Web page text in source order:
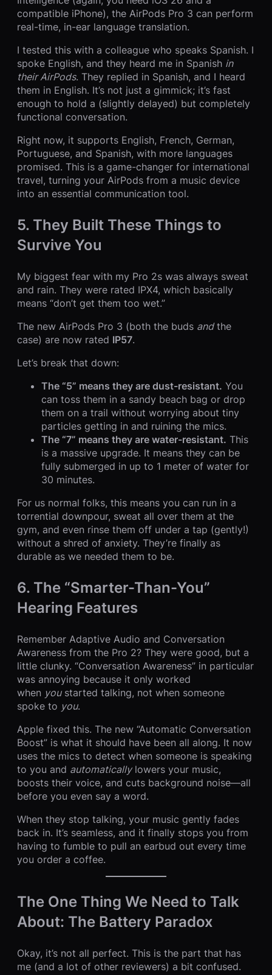
compatible iPhone), the AirPods Pro 3 can perform
real-time, in-ear language translation.
I tested this with a colleague who speaks Spanish. I
spoke English, and they heard me in Spanish in
their AirPods. They replied in Spanish, and I heard
them in English. It’s not just a gimmick; it’s fast
enough to hold a (slightly delayed) but completely
functional conversation.
Right now, it supports English, French, German,
Portuguese, and Spanish, with more languages
promised. This is a game-changer for international
travel, turning your AirPods from a music device
into an essential communication tool.
5. They Built These Things to
Survive You
My biggest fear with my Pro 2s was always sweat
and rain. They were rated IPX4, which basically
means “don’t get them too wet.”
The new AirPods Pro 3 (both the buds andthe
case) are now rated IP57.
Let’s break that down:
The “5” means they are dust-resistant. You
can toss them in a sandy beach bag or drop
them on a trail without worrying about tiny
particles getting in and ruining the mics.
The “7” means they are water-resistant. This
is a massive upgrade. It means they can be
fully submerged in up to 1 meter of water for
30 minutes.
For us normal folks, this means you can run in a
torrential downpour, sweat all over them at the
gym, and even rinse them off under a tap (gently!)
without a shred of anxiety. They’re finally as
durable as we needed them to be.
6. The “Smarter-Than-You”
Hearing Features
Remember Adaptive Audio and Conversation
Awareness from the Pro 2? They were good, but a
little clunky. “Conversation Awareness” in particular
was annoying because it only worked
when youstarted talking, not when someone
spoke to you.
Apple fixed this. The new “Automatic Conversation
Boost” is what it should have been all along. It now
uses the mics to detect when someone is speaking
to you and automaticallylowers your music,
boosts their voice, and cuts background noise—all
before you even say a word.
When they stop talking, your music gently fades
back in. It’s seamless, and it finally stops you from
having to fumble to pull an earbud out every time
you order a coffee.
The One Thing We Need to Talk
About: The Battery Paradox
Okay, it’s not all perfect. This is the part that has
me (and a lot of other reviewers) a bit confused.